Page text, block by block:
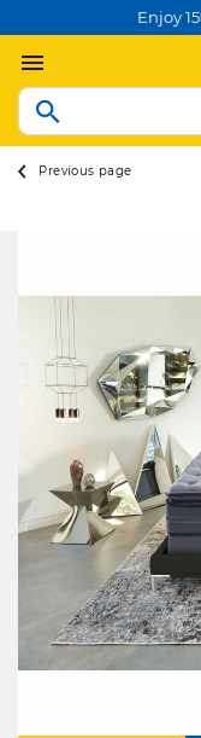
Enjoy
Previous page